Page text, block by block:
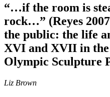
“…if the room is
rock…” (Reyes
the public: the life
XVI and XVII in
Olympic Sculpture
Liz Brown